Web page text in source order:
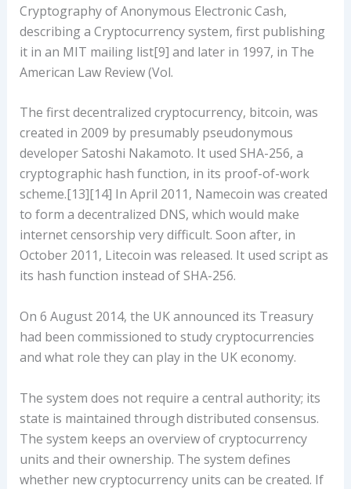
Cryptography of Anonymous Electronic Cash,
describing a Cryptocurrency system, first publishing
it in an MIT mailing list[9] and later in 1997, in The
American Law Review (Vol.
The first decentralized cryptocurrency, bitcoin, was
created in 2009 by presumably pseudonymous
developer Satoshi Nakamoto. It used SHA-256, a
cryptographic hash function, in its proof-of-work
scheme.[13][14] In April 2011, Namecoin was created
to form a decentralized DNS, which would make
internet censorship very difficult. Soon after, in
October 2011, Litecoin was released. It used script as
its hash function instead of SHA-256.
On 6 August 2014, the UK announced its Treasury
had been commissioned to study cryptocurrencies
and what role they can play in the UK economy.
The system does not require a central authority; its
state is maintained through distributed consensus.
The system keeps an overview of cryptocurrency
units and their ownership. The system defines
whether new cryptocurrency units can be created. If